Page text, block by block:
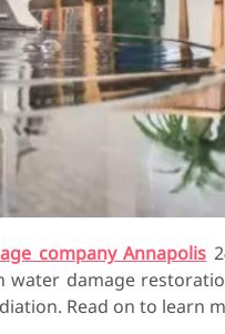
company Annapolis
water damage
Read on to learn